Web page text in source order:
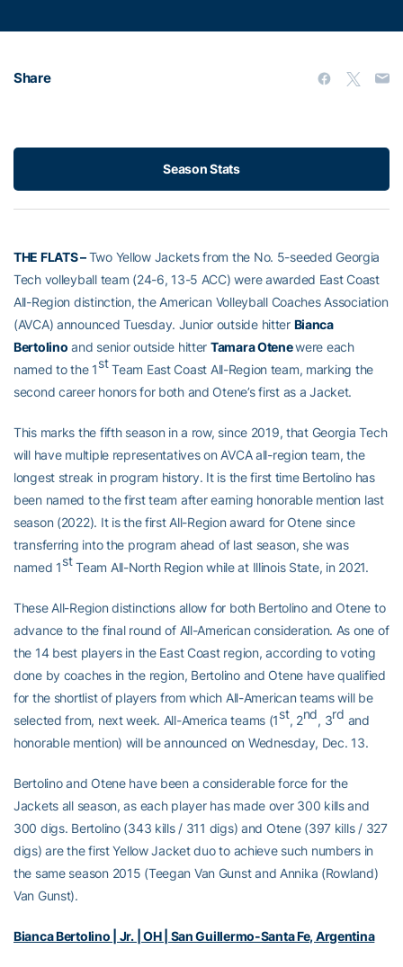
Share
Season Stats
THE FLATS –Two Yellow Jackets from the No. 5-seeded Georgia
Tech volleyball team (24-6, 13-5 ACC) were awarded East Coast
All-Region distinction, the American Volleyball Coaches Association
(AVCA) announced Tuesday. Junior outside hitter Bianca
Bertolino and senior outside hitter Tamara Otenewere each
named to the 1stTeam East Coast All-Region team, marking the
second career honors for both and Otene’s first as a Jacket.
This marks the fifth season in a row, since 2019, that Georgia Tech
will have multiple representatives on AVCA all-region team, the
longest streak in program history. It is the first time Bertolino has
been named to the first team after earning honorable mention last
season (2022). It is the first All-Region award for Otene since
transferring into the program ahead of last season, she was
named 1stTeam All-North Region while at Illinois State, in 2021.
These All-Region distinctions allow for both Bertolino and Otene to
advance to the final round of All-American consideration. As one of
the 14 best players in the East Coast region, according to voting
done by coaches in the region, Bertolino and Otene have qualified
for the shortlist of players from which All-American teams will be
selected from, next week. All-America teams (1st, 2nd, 3rd and
honorable mention) will be announced on Wednesday, Dec. 13.
Bertolino and Otene have been a considerable force for the
Jackets all season, as each player has made over 300 kills and
300 digs. Bertolino (343 kills / 311 digs) and Otene (397 kills / 327
digs) are the first Yellow Jacket duo to achieve such numbers in
the same season 2015 (Teegan Van Gunst and Annika (Rowland)
Van Gunst).
Bianca Bertolino | Jr. | OH | San Guillermo-Santa Fe, Argentina